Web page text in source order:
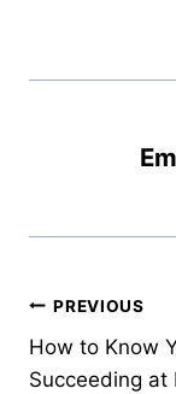
Post
PREVIOUS
How to Know
Succeeding at